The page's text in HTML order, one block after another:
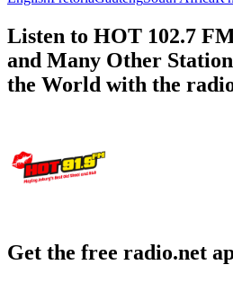
Listen to HOT 102.7
and Many Other
the World with the
Get the free radio.net